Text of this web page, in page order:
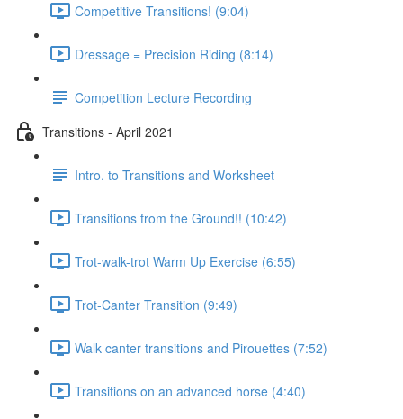
Competitive Transitions! (9:04)
Dressage = Precision Riding (8:14)
Competition Lecture Recording
Transitions - April 2021
Intro. to Transitions and Worksheet
Transitions from the Ground!! (10:42)
Trot-walk-trot Warm Up Exercise (6:55)
Trot-Canter Transition (9:49)
Walk canter transitions and Pirouettes (7:52)
Transitions on an advanced horse (4:40)